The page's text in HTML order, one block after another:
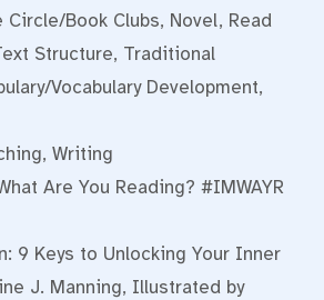
Circle/Book Clubs, Novel, Read
Structure, Traditional
Vocabulary Development,
,Writing
Are You Reading? #IMWAYR
9 Keys to Unlocking Your Inner
J. Manning, Illustrated by